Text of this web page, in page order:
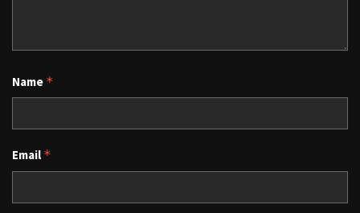
Name *
Email *